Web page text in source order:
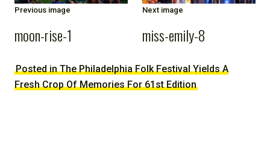
Previous image
moon-rise-1
Next image
miss-emily-8
Posted in The Philadelphia Folk Festival Yields A
Fresh Crop Of Memories For 61st Edition